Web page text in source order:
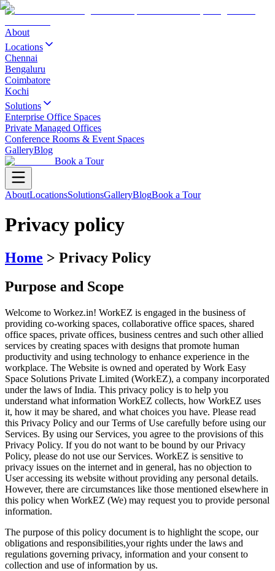
About
Locations
Chennai
Bengaluru
Coimbatore
Kochi
Solutions
Enterprise Office Spaces
Private Managed Offices
Conference Rooms & Event Spaces
GalleryBlog
Book a Tour
AboutLocationsSolutionsGalleryBlogBook a Tour
Privacy policy
Home > Privacy Policy
Purpose and Scope
Welcome to Workez.in! WorkEZ is engaged in the business of
providing co-working spaces, collaborative office spaces, shared
office spaces, private offices, business centres and such other allied
services by creating spaces with designs that promote human
productivity and using technology to enhance experience in the
workplace. The Website is owned and operated by Work Easy
Space Solutions Private Limited (WorkEZ), a company incorporated
under the laws of India. This privacy policy is to help you
understand what information WorkEZ collects, how WorkEZ uses
it, how it may be shared, and what choices you have. Please read
this Privacy Policy and our Terms of Use carefully before using our
Services. By using our Services, you agree to the provisions of this
Privacy Policy. If you do not want to be bound by our Privacy
Policy, please do not use our Services. WorkEZ is sensitive to
privacy issues on the internet and in general, has no objection to
User accessing its website without providing any personal details.
However, there are circumstances like those mentioned elsewhere in
this policy when WorkEZ (We) may request you to provide personal
information.
The purpose of this policy document is to highlight the scope, our
obligations and responsibilities,your rights under the laws and
regulations governing privacy, information and your consent to
collection and use of information by us.